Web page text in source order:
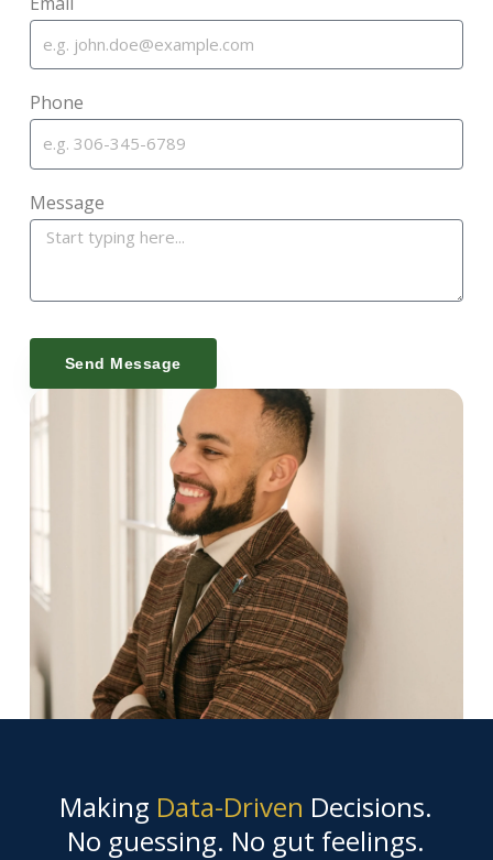
Phone
Message
Send Message
Making Data-Driven Decisions.
No guessing. No gut feelings.